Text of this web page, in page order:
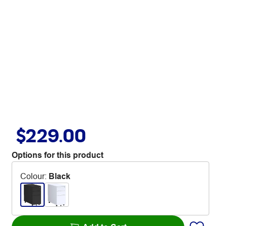
$229.00
Options for this product
Colour: Black